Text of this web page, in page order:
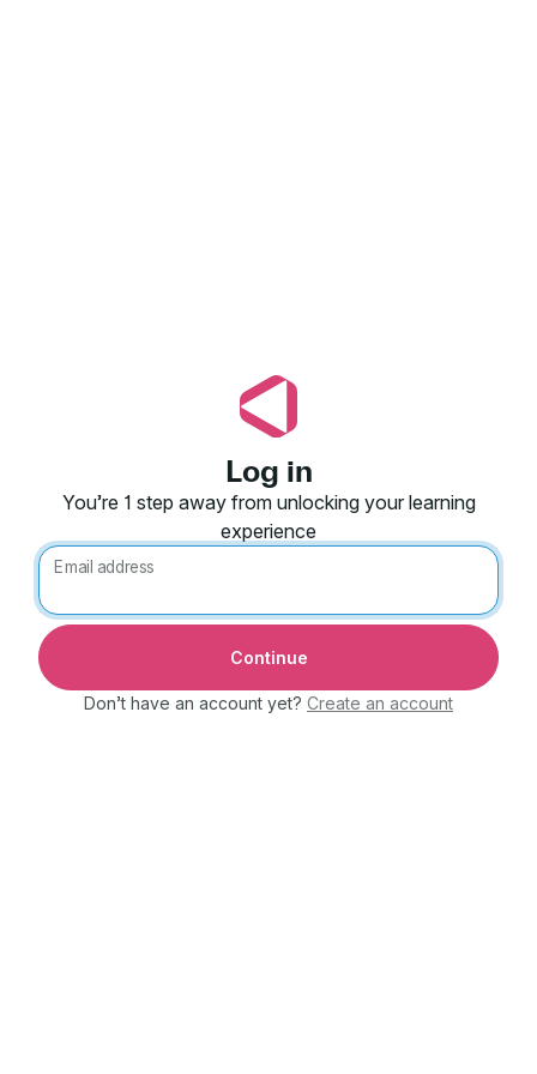
Log in
You’re 1 step away from unlocking your learning
experience
Email address
Don’t have an account yet? Create an account